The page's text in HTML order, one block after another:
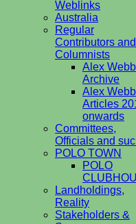
Weblinks
Australia
Regular
Contributors and
Columnists
Alex
Archive
Alex
Articles
onwards
Committees,
Officials and
POLO TOWN
POLO
Landholdings,
Reality
Stakeholders &